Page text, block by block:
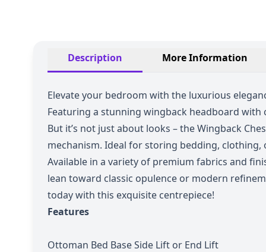
Description More Information
Elevate your bedroom with the luxurious
Featuring a stunning wingback headboard
But it’s not just about looks – the Wingback
mechanism. Ideal for storing bedding,
Available in a variety of premium fabrics and
lean toward classic opulence or modern
today with this exquisite centrepiece!
Features
Ottoman Bed Base Side Lift or End Lift